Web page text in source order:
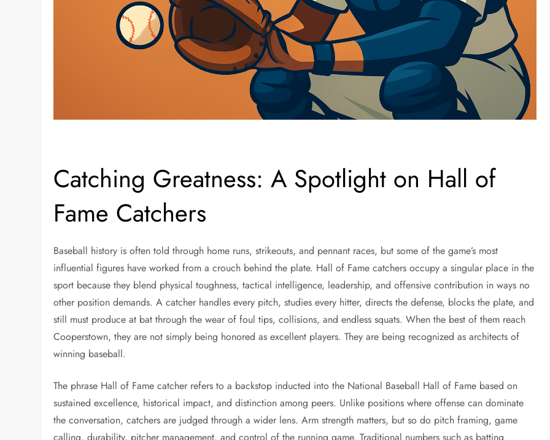
Catching Greatness: A Spotlight on Hall of
Fame Catchers
Baseball history is often told through home runs, strikeouts, and pennant races, but some of the game’s most
influential figures have worked from a crouch behind the plate. Hall of Fame catchers occupy a singular place in the
sport because they blend physical toughness, tactical intelligence, leadership, and offensive contribution in ways no
other position demands. A catcher handles every pitch, studies every hitter, directs the defense, blocks the plate, and
still must produce at bat through the wear of foul tips, collisions, and endless squats. When the best of them reach
Cooperstown, they are not simply being honored as excellent players. They are being recognized as architects of
winning baseball.
The phrase Hall of Fame catcher refers to a backstop inducted into the National Baseball Hall of Fame based on
sustained excellence, historical impact, and distinction among peers. Unlike positions where offense can dominate
the conversation, catchers are judged through a wider lens. Arm strength matters, but so do pitch framing, game